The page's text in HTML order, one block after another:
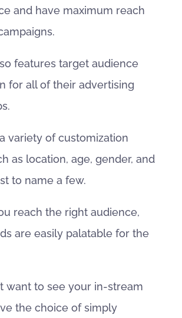
and have maximum reach
features target audience
for all of their advertising
variety of customization
as location, age, gender, and
to name a few.
reach the right audience,
are easily palatable for the
want to see your in-stream
the choice of simply